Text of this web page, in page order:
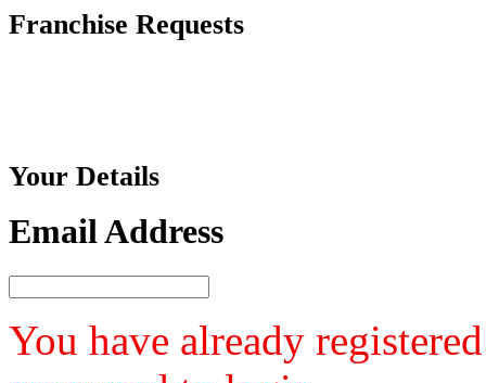
Franchise Requests
Your Details
Email Address
You have already